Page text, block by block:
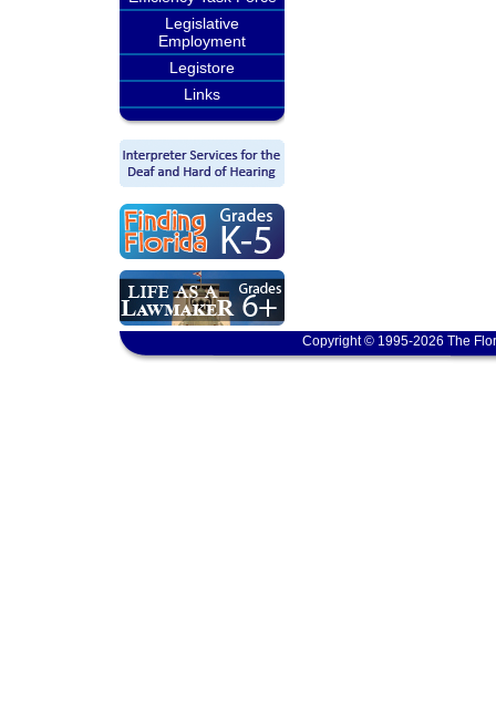
Legislative
Employment
Legistore
Links
Copyright © 1995-2026 The